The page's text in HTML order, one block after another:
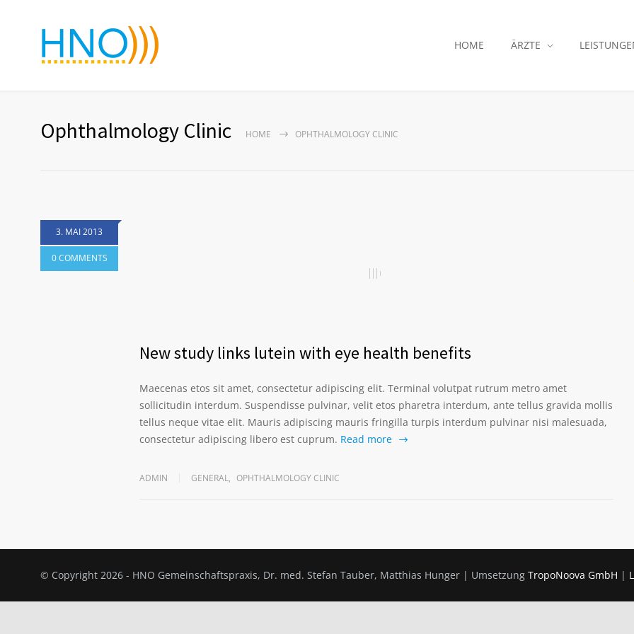
HOME ÄRZTE
Ophthalmology Clinic HOME OPHTHALMOLOGY CLINIC
3. MAI 2013
0 COMMENTS
New study links lutein with eye health benefits
Maecenas etos sit amet, consectetur adipiscing elit. Terminal volutpat rutrum metro amet
sollicitudin interdum. Suspendisse pulvinar, velit etos pharetra interdum, ante tellus gravida mollis
tellus neque vitae elit. Mauris adipiscing mauris fringilla turpis interdum pulvinar nisi malesuada,
consectetur adipiscing libero est cuprum. Read more
ADMIN GENERAL, OPHTHALMOLOGY CLINIC
© Copyright 2026 - HNO Gemeinschaftspraxis, Dr. med. Stefan Tauber, Matthias Hunger | Umsetzung TropoNoova GmbH |